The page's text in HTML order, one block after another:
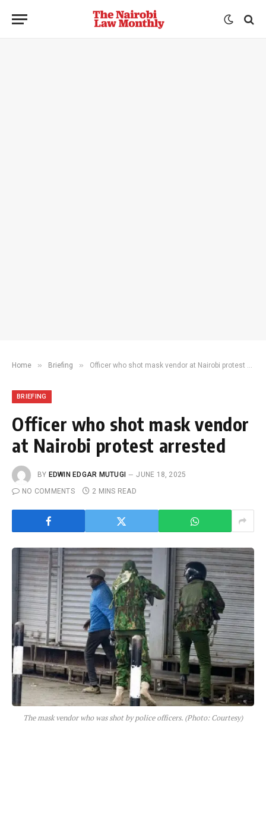
Home » Briefing » Officer who shot mask vendor at Nairobi protest arrested
BRIEFING
Officer who shot mask vendor
at Nairobi protest arrested
BY EDWIN EDGAR MUTUGI
JUNE 18, 2025
NO COMMENTS
2 MINS READ
The mask vendor who was shot by police officers. (Photo: Courtesy)